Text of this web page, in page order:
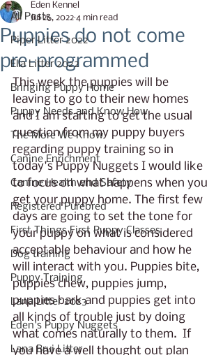
All Posts
Piper Litter 2022
Ella Litter 2022
Bringing Puppy Home
Puppy Needs and Know How
The More We Know
Canine Enrichment
Canine Health and Safety
Registered Purebred
First Things First Puppy Classes
Dog training
Puppy Training
Lana Litter 2023
Eden's Puppy Nuggets
Lana Brui Litter
Puppies do not come
pre-programmed
Eden Kennel
Jul 26, 2022 4 min read
This week the puppies will be
leaving to go to their new homes
and I am starting to get the usual
question from my puppy buyers
regarding puppy training so in
today's Puppy Nuggets I would like
to focus on what happens when you
get your puppy home. The first few
days are going to set the tone for
your puppy on what is considered
acceptable behaviour and how he
will interact with you. Puppies bite,
puppies chew, puppies jump,
puppies bark and puppies get into
all kinds of trouble just by doing
what comes naturally to them.  If
you have a well thought out plan